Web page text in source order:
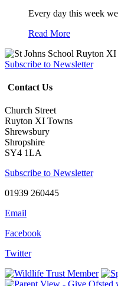
Every day this week
Read More
Subscribe to Newsletter
Contact Us
Church Street
Ruyton XI Towns
Shrewsbury
Shropshire
SY4 1LA
Subscribe to Newsletter
01939 260445
Email
Facebook
Twitter